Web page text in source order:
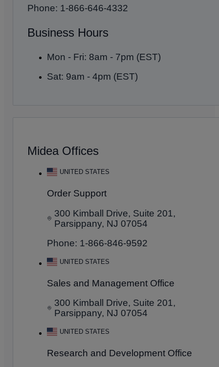
Phone: 1-866-646-4332
Business Hours
Mon - Fri: 8am - 7pm (EST)
Sat: 9am - 4pm (EST)
Midea Offices
UNITED STATES
Order Support
300 Kimball Drive, Suite 201,
Parsippany, NJ 07054
Phone: 1-866-846-9592
UNITED STATES
Sales and Management Office
300 Kimball Drive, Suite 201,
Parsippany, NJ 07054
UNITED STATES
Research and Development Office